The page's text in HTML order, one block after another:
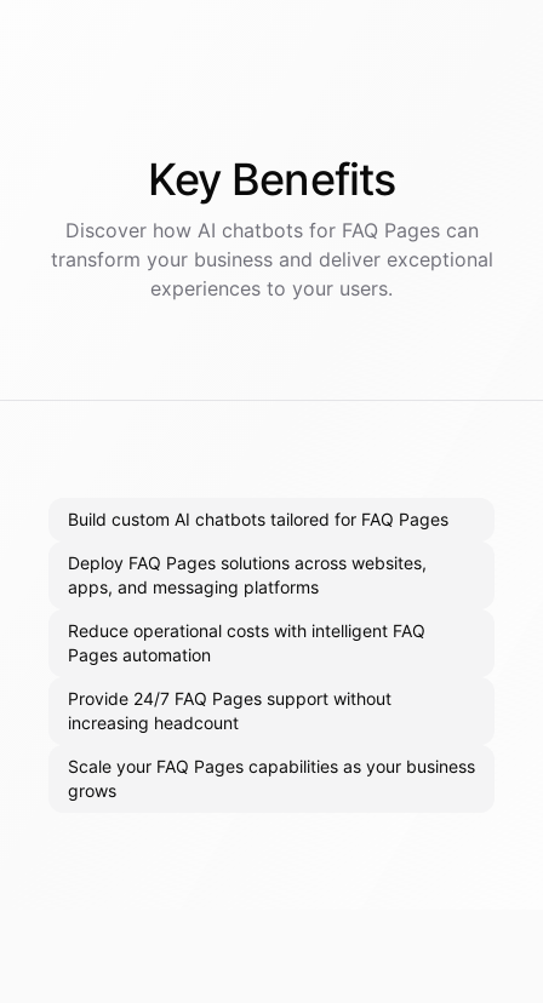
Key Benefits
Discover how AI chatbotsfor FAQ Pagescan
transform your business and deliver exceptional
experiences to your users.
Build custom AI chatbots tailored for FAQ Pages
Deploy FAQ Pages solutions across websites,
apps, and messaging platforms
Reduce operational costs with intelligent FAQ
Pages automation
Provide 24/7 FAQ Pages support without
increasing headcount
Scale your FAQ Pages capabilities as your business
grows